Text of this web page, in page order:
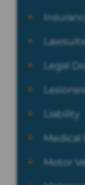
Lawsuits
Legal
Liability
Medical
Motor